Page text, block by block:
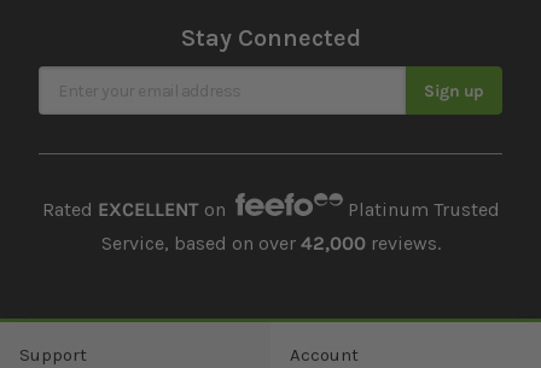
Stay Connected
Sign Up for Our Newsletter Sign up
Rated EXCELLENTon
Platinum Trusted
Service, based on over 42,000reviews.
Support Account